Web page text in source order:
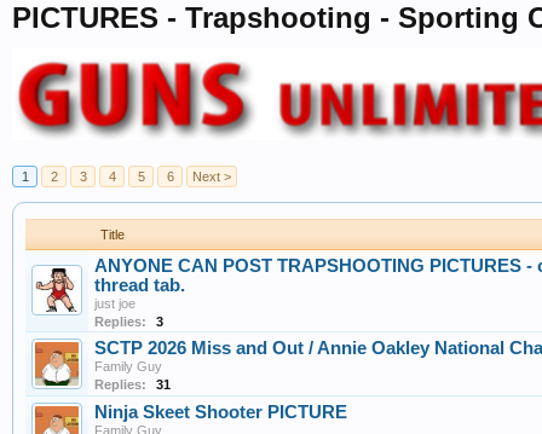
PICTURES - Trapshooting - Sporting
1 2 3 4 5 6 Next >
Title
ANYONE CAN POST TRAPSHOOTING PICTURES
thread tab.
just joe
Replies:
3
SCTP 2026 Miss and Out / Annie Oakley National
Family Guy
Replies:
31
Ninja Skeet Shooter PICTURE
Family Guy